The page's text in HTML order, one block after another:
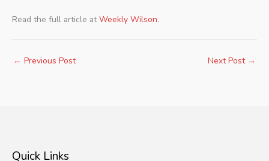
Read the full article atWeekly Wilson.
← Previous Post Next Post →
Quick Links